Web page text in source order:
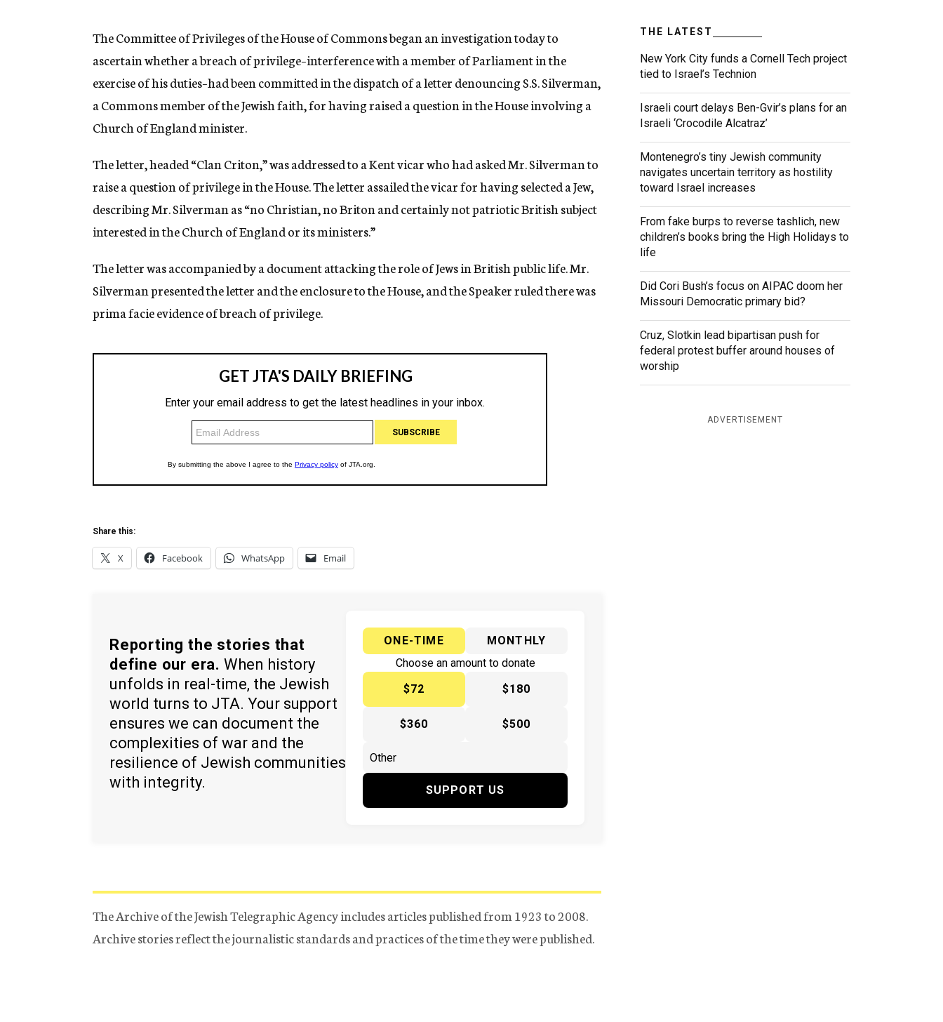
n
c
y
The Committee of Privileges of the House of Commons began an investigation today to
ascertain whether a breach of privilege–interference with a member of Parliament in the
exercise of his duties–had been committed in the dispatch of a letter denouncing S.S. Silverman,
a Commons member of the Jewish faith, for having raised a question in the House involving a
Church of England minister.
The letter, headed “Clan Criton,” was addressed to a Kent vicar who had asked Mr. Silverman to
raise a question of privilege in the House. The letter assailed the vicar for having selected a Jew,
describing Mr. Silverman as “no Christian, no Briton and certainly not patriotic British subject
interested in the Church of England or its ministers.”
The letter was accompanied by a document attacking the role of Jews in British public life. Mr.
Silverman presented the letter and the enclosure to the House, and the Speaker ruled there was
prima facie evidence of breach of privilege.
Share this:
X Facebook WhatsApp Email
Reporting the stories that
define our era. When history
unfolds in real-time, the Jewish
world turns to JTA. Your support
ensures we can document the
complexities of war and the
resilience of Jewish communities
with integrity.
ONE-TIME
MONTHLY
Choose an amount to donate
$72
$180
$360 $500
SUPPORT US
The Archive of the Jewish Telegraphic Agency includes articles published from 1923 to 2008.
Archive stories reflect the journalistic standards and practices of the time they were published.
THE LATEST
New York City funds a Cornell Tech project
tied to Israel’s Technion
Israeli court delays Ben-Gvir’s plans for an
Israeli ‘Crocodile Alcatraz’
Montenegro’s tiny Jewish community
navigates uncertain territory as hostility
toward Israel increases
From fake burps to reverse tashlich, new
children’s books bring the High Holidays to
life
Did Cori Bush’s focus on AIPAC doom her
Missouri Democratic primary bid?
Cruz, Slotkin lead bipartisan push for
federal protest buffer around houses of
worship
ADVERTISEMENT